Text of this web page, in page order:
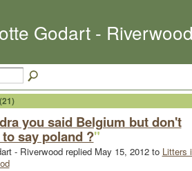
Godart -
you said Belgium but don't
say poland ?"
- Riverwood replied May 15, 2012 to Litters